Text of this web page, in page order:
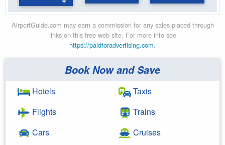
AirportGuide.com may earn a commission for any sales placed through
links on this free web site. For more info see
https://paidforadvertising.com.
Book Now and Save
Hotels
Flights
Cars
Taxis
Trains
Cruises